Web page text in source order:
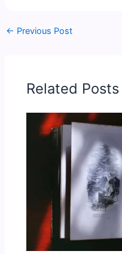
← Previous Post
Related Posts